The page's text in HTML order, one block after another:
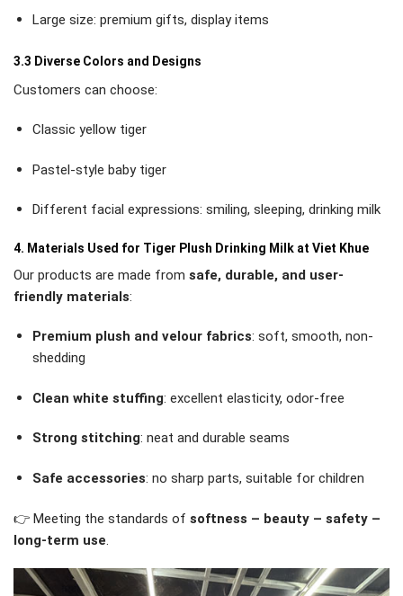
Large size: premium gifts, display items
3.3 Diverse Colors and Designs
Customers can choose:
Classic yellow tiger
Pastel-style baby tiger
Different facial expressions: smiling, sleeping, drinking milk
4. Materials Used for Tiger Plush Drinking Milk at Viet Khue
Our products are made from safe, durable, and user-
friendly materials:
Premium plush and velour fabrics: soft, smooth, non-
shedding
Clean white stuffing: excellent elasticity, odor-free
Strong stitching: neat and durable seams
Safe accessories: no sharp parts, suitable for children
👉 Meeting the standards of softness – beauty – safety –
long-term use.